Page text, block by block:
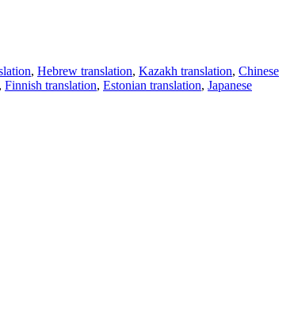
, Hebrew translation, Kazakh translation, Chinese
, Finnish translation, Estonian translation, Japanese